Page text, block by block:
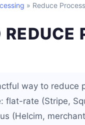
» Reduce
way to reduce
flat-rate (Stripe,
(Helcim,